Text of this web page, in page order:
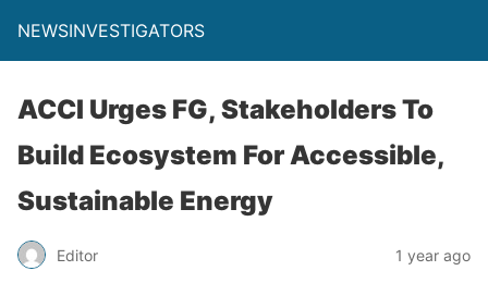
NEWSINVESTIGATORS
ACCI Urges FG, Stakeholders To
Build Ecosystem For Accessible,
Sustainable Energy
Editor 1 year ago